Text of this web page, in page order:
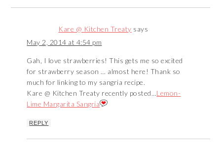
Kare @ Kitchen Treaty says
May 2, 2014 at 4:54 pm
Gah, I love strawberries! This gets me so excited
for strawberry season … almost here! Thank so
much for linking to my sangria recipe.
Kare @ Kitchen Treaty recently posted…Lemon-
Lime Margarita Sangria
REPLY